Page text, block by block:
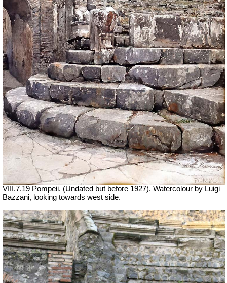
VIII.7.19 Pompeii. (Undated but before 1927). Watercolour by Luigi
Bazzani, looking towards west side.